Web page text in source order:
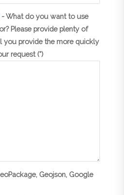
- What do you want to use
Please provide plenty of
you provide the more quickly
request (*)
Geojson, Google